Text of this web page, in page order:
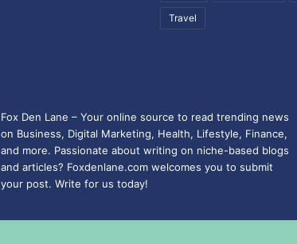
Travel
Fox Den Lane – Your online source to read trending news
on Business, Digital Marketing, Health, Lifestyle, Finance,
and more. Passionate about writing on niche-based blogs
and articles? Foxdenlane.com welcomes you to submit
your post. Write for us today!